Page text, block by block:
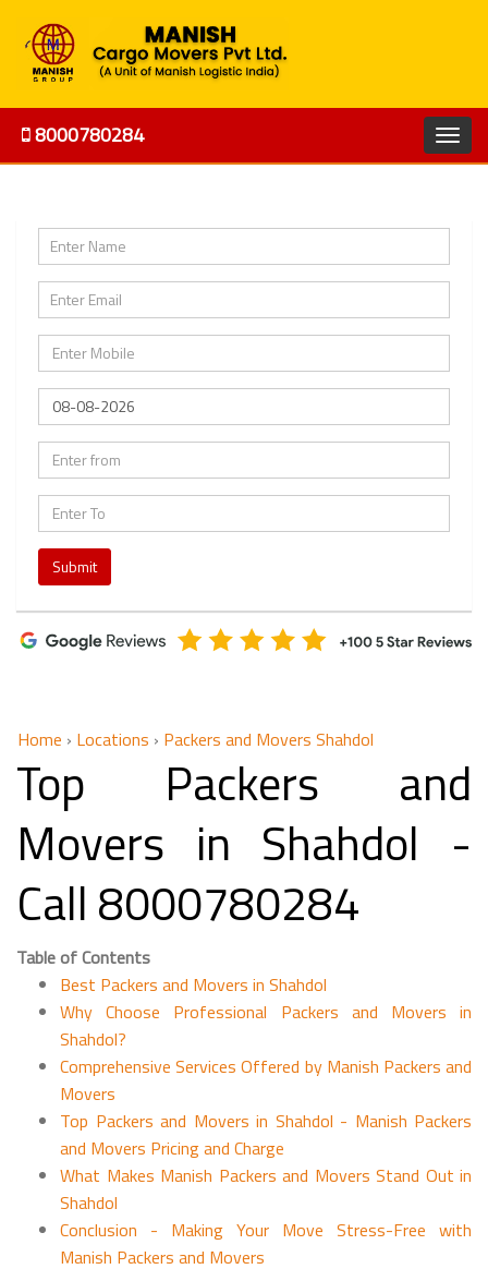
8000780284
Submit
Home › Locations › Packers and Movers Shahdol
Top Packers and
Movers in Shahdol -
Call 8000780284
Table of Contents
Best Packers and Movers in Shahdol
Why Choose Professional Packers and Movers in
Shahdol?
Comprehensive Services Offered by Manish Packers and
Movers
Top Packers and Movers in Shahdol - Manish Packers
and Movers Pricing and Charge
What Makes Manish Packers and Movers Stand Out in
Shahdol
Conclusion - Making Your Move Stress-Free with
Manish Packers and Movers